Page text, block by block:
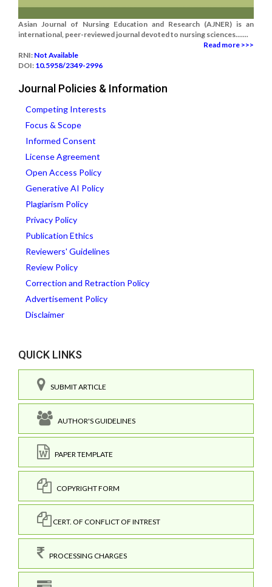
Asian Journal of Nursing Education and Research (AJNER) is an
international, peer-reviewed journal devoted to nursing sciences.......
Read more >>>
RNI: Not Available
DOI: 10.5958/2349-2996
Journal Policies & Information
Competing Interests
Focus & Scope
Informed Consent
License Agreement
Open Access Policy
Generative AI Policy
Plagiarism Policy
Privacy Policy
Publication Ethics
Reviewers' Guidelines
Review Policy
Correction and Retraction Policy
Advertisement Policy
Disclaimer
QUICK LINKS
SUBMIT ARTICLE
AUTHOR'S GUIDELINES
PAPER TEMPLATE
COPYRIGHT FORM
CERT. OF CONFLICT OF INTREST
PROCESSING CHARGES